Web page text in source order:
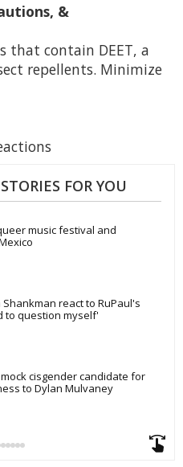
&
that contain DEET, a
repellents. Minimize
FOR YOU
music festival and
react to RuPaul's
to question myself'
cisgender candidate for
to Dylan Mulvaney